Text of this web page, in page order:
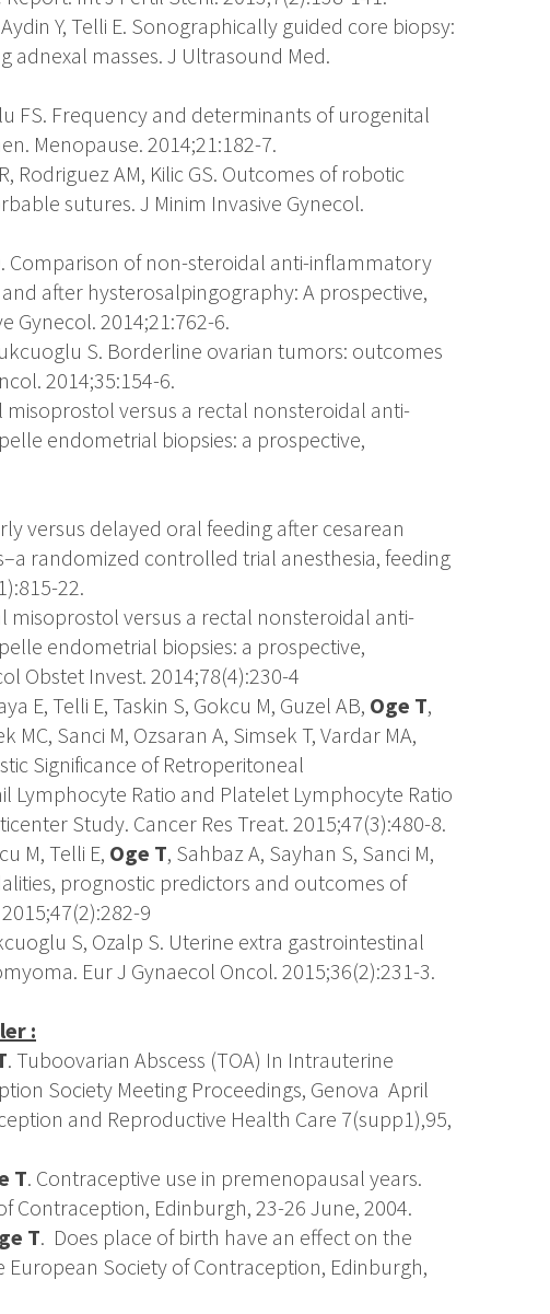
Aydin Y, Telli E. Sonographically guided core biopsy:
adnexal masses. J Ultrasound Med.
FS. Frequency and determinants of urogenital
Menopause. 2014;21:182-7.
Rodriguez AM, Kilic GS. Outcomes of robotic
sutures. J Minim Invasive Gynecol.
Comparison of non-steroidal anti-inflammatory
after hysterosalpingography: A prospective,
Gynecol. 2014;21:762-6.
S. Borderline ovarian tumors: outcomes
2014;35:154-6.
misoprostol versus a rectal nonsteroidal anti-
endometrial biopsies: a prospective,
versus delayed oral feeding after cesarean
randomized controlled trial anesthesia, feeding
22.
misoprostol versus a rectal nonsteroidal anti-
endometrial biopsies: a prospective,
Obstet Invest. 2014;78(4):230-4
E, Telli E, Taskin S, Gokcu M, Guzel AB, Oge T,
Sanci M, Ozsaran A, Simsek T, Vardar MA,
Significance of Retroperitoneal
Ratio and Platelet Lymphocyte Ratio
Study. Cancer Res Treat. 2015;47(3):480-8.
M, Telli E, Oge T, Sahbaz A, Sayhan S, Sanci M,
prognostic predictors and outcomes of
9
S, Ozalp S. Uterine extra gastrointestinal
Eur J Gynaecol Oncol. 2015;36(2):231-3.
:
. Tuboovarian Abscess (TOA) In Intrauterine
Society Meeting Proceedings, Genova April
and Reproductive Health Care 7(supp1),95,
T. Contraceptive use in premenopausal years.
Contraception, Edinburgh, 23-26 June, 2004.
T. Does place of birth have an effect on the
Society of Contraception, Edinburgh,